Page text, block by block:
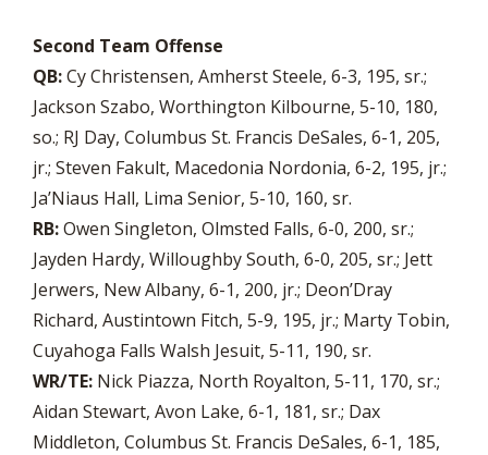
Second Team Offense
QB:Cy Christensen, Amherst Steele, 6-3, 195, sr.;
Jackson Szabo, Worthington Kilbourne, 5-10, 180,
so.; RJ Day, Columbus St. Francis DeSales, 6-1, 205,
jr.; Steven Fakult, Macedonia Nordonia, 6-2, 195, jr.;
Ja’Niaus Hall, Lima Senior, 5-10, 160, sr.
RB:Owen Singleton, Olmsted Falls, 6-0, 200, sr.;
Jayden Hardy, Willoughby South, 6-0, 205, sr.; Jett
Jerwers, New Albany, 6-1, 200, jr.; Deon’Dray
Richard, Austintown Fitch, 5-9, 195, jr.; Marty Tobin,
Cuyahoga Falls Walsh Jesuit, 5-11, 190, sr.
WR/TE: Nick Piazza, North Royalton, 5-11, 170, sr.;
Aidan Stewart, Avon Lake, 6-1, 181, sr.; Dax
Middleton, Columbus St. Francis DeSales, 6-1, 185,